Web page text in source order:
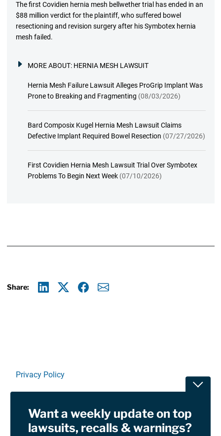
The first Covidien hernia mesh bellwether trial has ended in an
$88 million verdict for the plaintiff, who suffered bowel
resectioning and revision surgery after his Symbotex hernia
mesh failed.
MORE ABOUT: HERNIA MESH LAWSUIT
Hernia Mesh Failure Lawsuit Alleges ProGrip Implant Was
Prone to Breaking and Fragmenting (08/03/2026)
Bard Composix Kugel Hernia Mesh Lawsuit Claims
Defective Implant Required Bowel Resection (07/27/2026)
First Covidien Hernia Mesh Lawsuit Trial Over Symbotex
Problems To Begin Next Week (07/10/2026)
Share:
Privacy Policy
RSSWant a weekly update on top
lawsuits, recalls & warnings?